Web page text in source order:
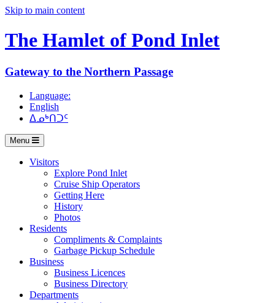
Skip to main content
The Hamlet of Pond Inlet
Gateway to the Northern Passage
Language:
English
ᐃᓄᒃᑎᑐᑦ
Menu
Visitors
Explore Pond Inlet
Cruise Ship Operators
Getting Here
History
Photos
Residents
Compliments & Complaints
Garbage Pickup Schedule
Business
Business Licences
Business Directory
Departments